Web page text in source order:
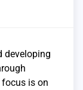
developing
is on